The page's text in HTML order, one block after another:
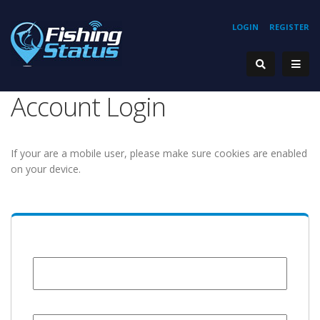
REGISTER
LOGIN
Account Login
If your are a mobile user, please make sure cookies are enabled
on your device.